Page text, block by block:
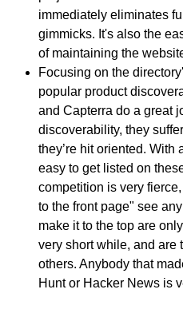
immediately eliminates
gimmicks. It's also the
of maintaining the
Focusing on the
popular product
and Capterra do a great
discoverability, they
they’re hit oriented. With
easy to get listed on
competition is very
to the front page" see
make it to the top are
very short while, and are
others. Anybody that
Hunt or Hacker News is